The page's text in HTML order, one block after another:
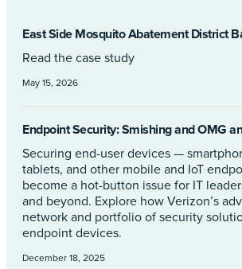
East Side Mosquito Abatement District
Read the case study
May 15, 2026
Endpoint Security: Smishing and OMG
Securing end-user devices —
tablets, and other mobile and IoT
become a hot-button issue for IT
and beyond. Explore how Verizon’s
network and portfolio of security
endpoint devices.
December 18, 2025